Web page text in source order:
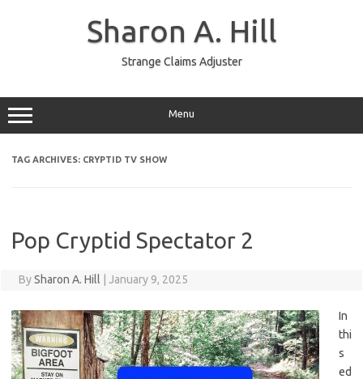
Sharon A. Hill
Strange Claims Adjuster
Menu
TAG ARCHIVES: CRYPTID TV SHOW
Pop Cryptid Spectator 2
BySharon A. Hill January 9, 2025
In
thi
s
ed